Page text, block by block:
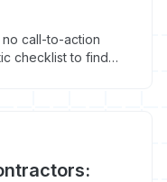
call-to-action
checklist to find